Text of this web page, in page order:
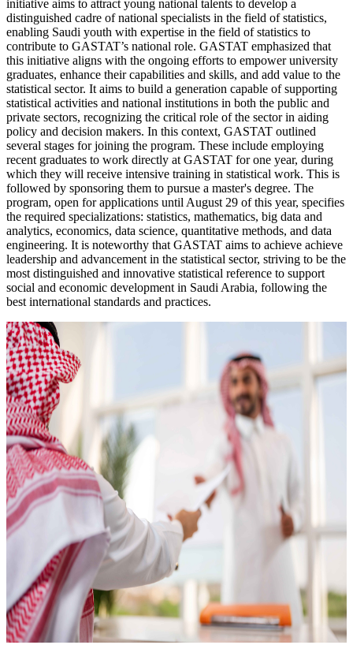
initiative aims to attract young national talents to develop a
distinguished cadre of national specialists in the field of statistics,
enabling Saudi youth with expertise in the field of statistics to
contribute to GASTAT’s national role. GASTAT emphasized that
this initiative aligns with the ongoing efforts to empower university
graduates, enhance their capabilities and skills, and add value to the
statistical sector. It aims to build a generation capable of supporting
statistical activities and national institutions in both the public and
private sectors, recognizing the critical role of the sector in aiding
policy and decision makers. In this context, GASTAT outlined
several stages for joining the program. These include employing
recent graduates to work directly at GASTAT for one year, during
which they will receive intensive training in statistical work. This is
followed by sponsoring them to pursue a master's degree. The
program, open for applications until August 29 of this year, specifies
the required specializations: statistics, mathematics, big data and
analytics, economics, data science, quantitative methods, and data
engineering. It is noteworthy that GASTAT aims to achieve achieve
leadership and advancement in the statistical sector, striving to be the
most distinguished and innovative statistical reference to support
social and economic development in Saudi Arabia, following the
best international standards and practices.